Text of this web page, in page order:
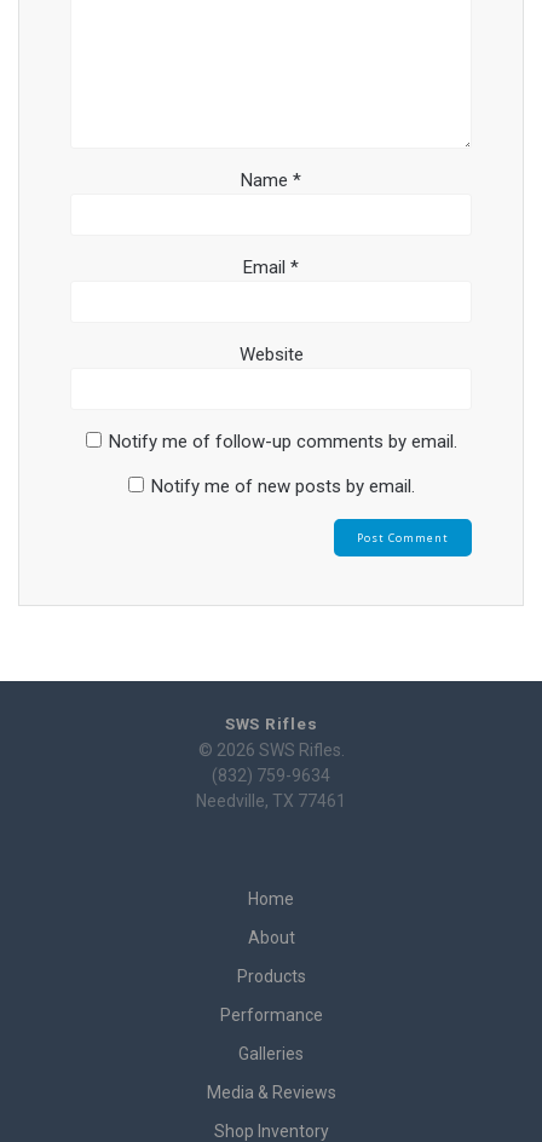
Name *
Email *
Website
Notify me of follow-up comments by email.
Notify me of new posts by email.
SWS Rifles
© 2026 SWS Rifles.
(832) 759-9634
Needville, TX 77461
Home
About
Products
Performance
Galleries
Media & Reviews
Shop Inventory